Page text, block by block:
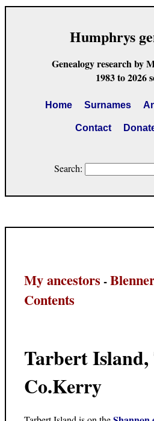
Humphrys
Genealogy research by
1983 to 2026
Home Surnames
Contact
Search:
My ancestors -
Contents
Tarbert
Co.Kerry